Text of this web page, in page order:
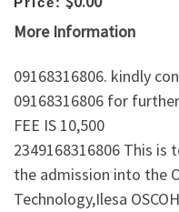
More Information
09168316806. kindly
09168316806 for
FEE IS 10,500
2349168316806 This
the admission into the
Technology,Ilesa